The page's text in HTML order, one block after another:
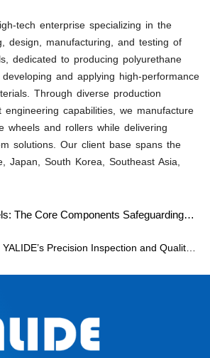
tech enterprise specializing in the
design, manufacturing, and testing of
dedicated to producing polyurethane
and applying high-performance
Through diverse production
engineering capabilities, we manufacture
wheels and rollers while delivering
solutions. Our client base spans the
Japan, South Korea, Southeast Asia,
The Core Components Safeguarding
Precision Inspection and Quality